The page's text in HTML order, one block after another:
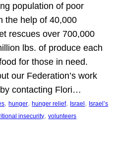
population of poor
the help of 40,000
rescues over 700,000
lbs. of produce each
for those in need.
our Federation’s work
contacting Flori…
, hunger, hunger relief, Israel , Israel’s
insecurity, volunteers